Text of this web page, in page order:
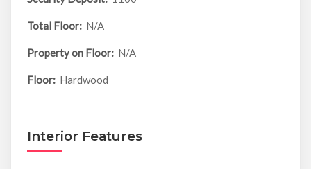
Total Floor: N/A
Property on Floor: N/A
Floor: Hardwood
Interior Features